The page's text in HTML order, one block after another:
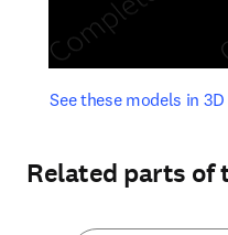
See these models in
opens in new tab/
Related parts of